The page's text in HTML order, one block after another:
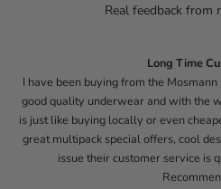
Real feedback from
Long Time
I have been buying from the
good quality underwear and with the
is just like buying locally or even
great multipack special offers, cool
issue their customer service is